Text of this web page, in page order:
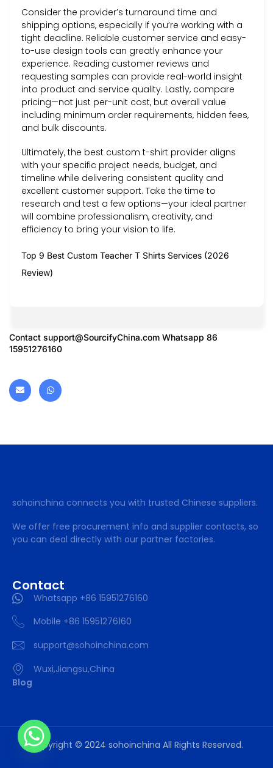
Consider the provider’s turnaround time and
shipping options, especially if you’re working with a
tight deadline. Reliable customer service and easy-
to-use design tools can greatly enhance your
experience. Reading customer reviews and
requesting samples can provide real-world insight
into product and service quality. Lastly, compare
pricing—not just per-unit cost, but overall value
including minimum order requirements, hidden fees,
and bulk discounts.
Ultimately, the best custom t-shirt provider aligns
with your specific project needs, budget, and
timeline while delivering consistent quality and
excellent customer support. Take the time to
research and test a few options—your ideal partner
will combine professionalism, creativity, and
efficiency to bring your vision to life.
Top 9 Best Custom Teacher T Shirts Services (2026
Review)
Contact support@SourcifyChina.com Whatsapp 86
15951276160
sohoinchina connects you with trusted Chinese suppliers.
We offer free procurement info and supplier contacts, so
you can deal directly with our partner factories.
Contact
Whatsapp +86 15951276160
Mobile +86 15951276160
support@sohoinchina.com
Wuxi,Jiangsu,China
Blog
Copyright © 2024 sohoinchina All Rights Reserved.